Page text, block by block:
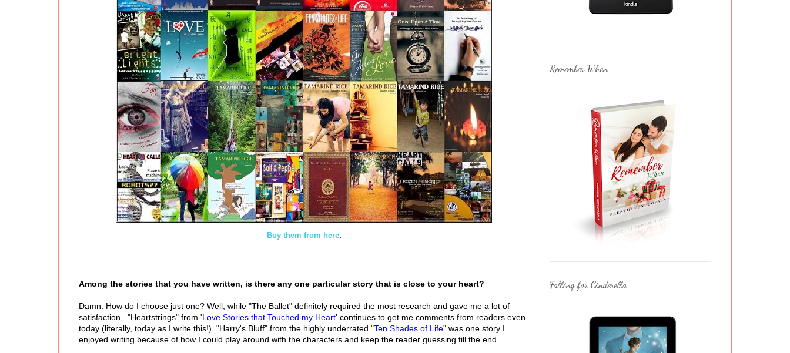
Buy them from here.
Among the stories that you have written, is there any one particular story that is close to your heart?
Damn. How do I choose just one? Well, while "The Ballet" definitely required the most research and gave me a lot of
satisfaction, "Heartstrings" from 'Love Stories that Touched my Heart' continues to get me comments from readers even
today (literally, today as I write this!). "Harry's Bluff" from the highly underrated "Ten Shades of Life" was one story I
enjoyed writing because of how I could play around with the characters and keep the reader guessing till the end.
Remember When
Falling for Cinderella